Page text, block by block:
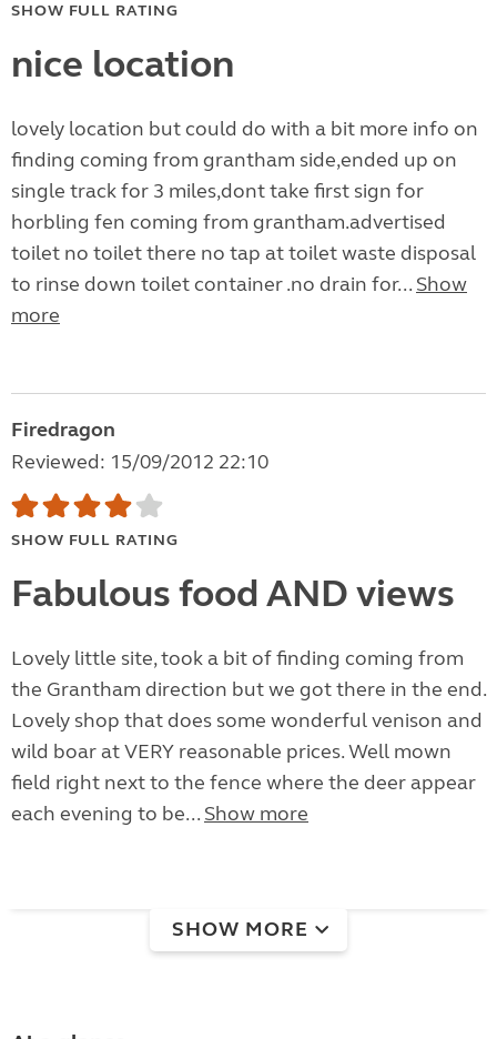
SHOW FULL RATING
nice location
lovely location but could do with a bit more info on
finding coming from grantham side,ended up on
single track for 3 miles,dont take first sign for
horbling fen coming from grantham.advertised
toilet no toilet there no tap at toilet waste disposal
to rinse down toilet container .no drain for... Show
more
Firedragon
Reviewed: 15/09/2012 22:10
SHOW FULL RATING
Fabulous food AND views
Lovely little site, took a bit of finding coming from
the Grantham direction but we got there in the end.
Lovely shop that does some wonderful venison and
wild boar at VERY reasonable prices. Well mown
field right next to the fence where the deer appear
each evening to be... Show more
SHOW MORE